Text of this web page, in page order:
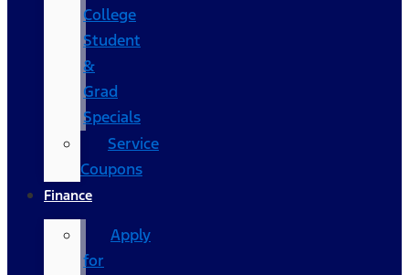
College
Student
&
Grad
Specials
Service
Coupons
Finance
Apply
for